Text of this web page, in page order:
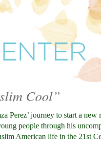
Cool”
Perez’ journey to start a new
people through his
American life in the 21st